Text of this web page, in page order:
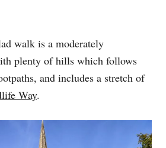
walk is a moderately
plenty of hills which follows
and includes a stretch of
Way.